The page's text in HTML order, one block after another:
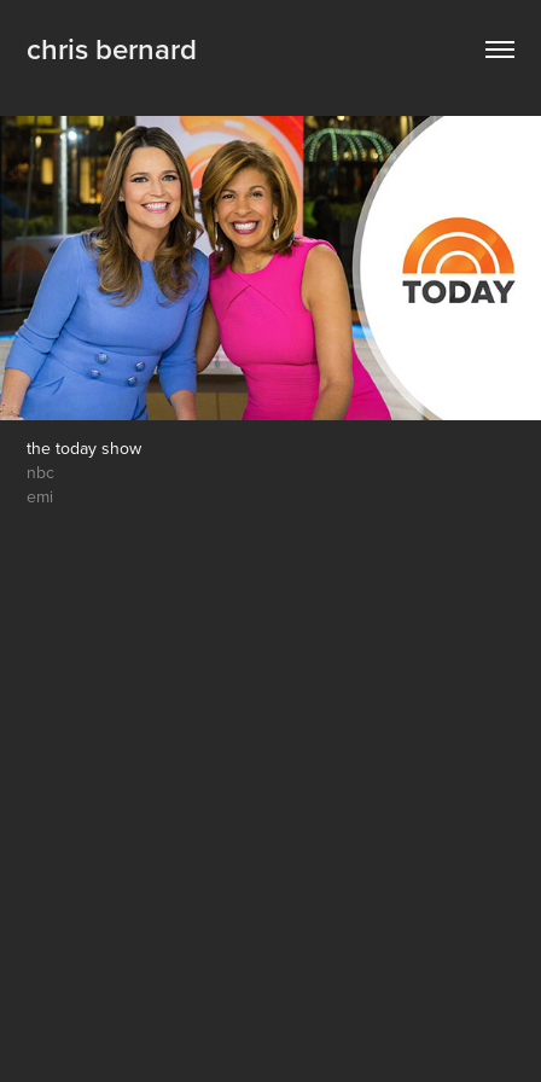
chris bernard
the today show
nbc
emi